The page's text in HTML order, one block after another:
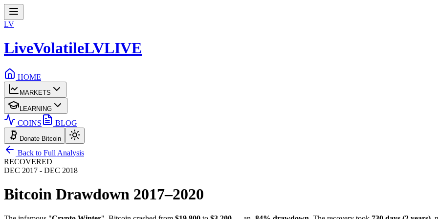
LV
LiveVolatileLVLIVE
HOME
MARKETS
LEARNING
COINS BLOG
Donate Bitcoin
Back to Full Analysis
RECOVERED
DEC 2017 - DEC 2018
Bitcoin Drawdown 2017–2020